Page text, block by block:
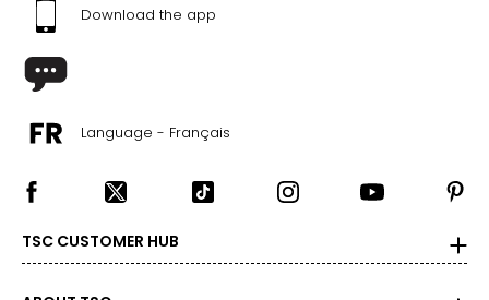
Download the app
Language - Français
TSC CUSTOMER HUB